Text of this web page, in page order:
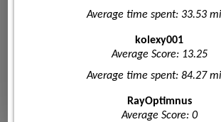
Average time spent: 33.53
kolexy001
Average Score: 13.25
Average time spent: 84.27
RayOptimnus
Average Score: 0